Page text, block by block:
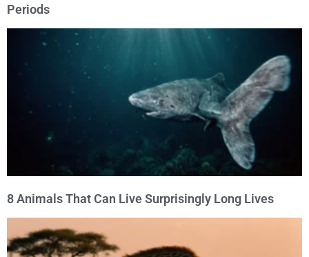
Periods
8 Animals That Can Live Surprisingly Long Lives